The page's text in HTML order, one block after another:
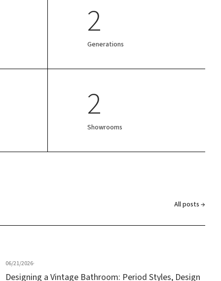
2
Generations
2
Showrooms
All posts →
06/21/2026·
Designing a Vintage Bathroom: Period Styles, Design